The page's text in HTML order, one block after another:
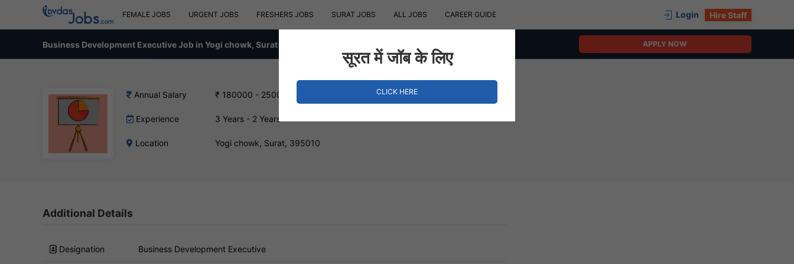
FEMALE JOBS URGENT JOBS FRESHERS JOBS SURAT JOBS ALL JOBS CAREER GUIDE Login Hire Staff
Business Development Executive Job in Yogi chowk, Surat APPLY NOW
Annual Salary ₹ 180000 - 25000 INR
Experience 3 Years - 2 Years
Location Yogi chowk, Surat, 395010
Additional Details
Designation Business Development Executive
सूरत में जॉब के लिए
CLICK HERE